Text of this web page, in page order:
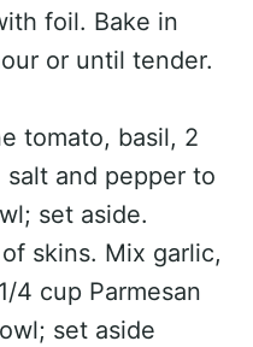
foil. Bake in
or until tender.
tomato, basil, 2
and pepper to
set aside.
skins. Mix garlic,
4 cup Parmesan
set aside